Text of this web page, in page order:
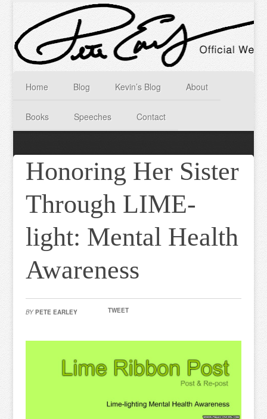
Home Blog Kevin’s Blog About
Books Speeches Contact
Honoring Her Sister
Through LIME-
light: Mental Health
Awareness
BY PETE EARLEY TWEET